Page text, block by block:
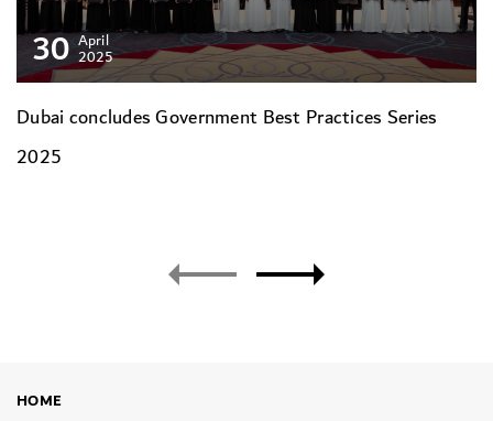
30 April
2025
Dubai concludes Government Best Practices Series
2025
HOME